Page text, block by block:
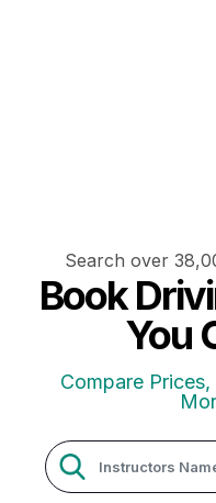
Search over
Book
You
Compare